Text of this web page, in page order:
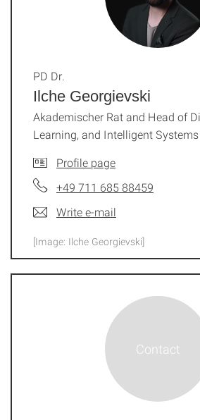
Ilche Georgievski
PD Dr.
Akademischer Rat and Head of
Learning, and Intelligent Systems
Profile page
+49 711 685 88459
Write e-mail
[Image: Ilche Georgievski]